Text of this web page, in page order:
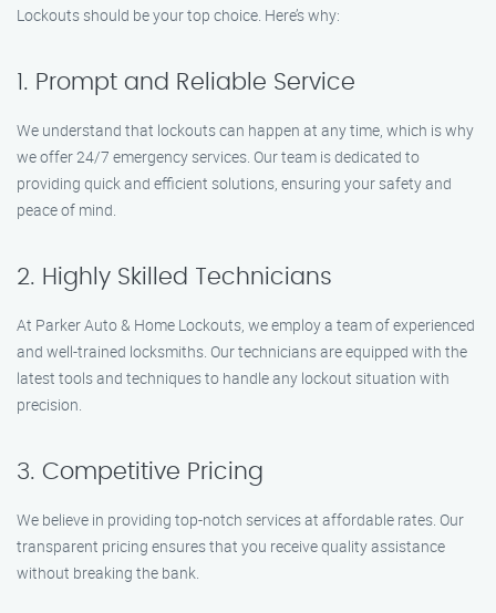
Lockouts should be your top choice. Here’s why:
1. Prompt and Reliable Service
We understand that lockouts can happen at any time, which is why
we offer 24/7 emergency services. Our team is dedicated to
providing quick and efficient solutions, ensuring your safety and
peace of mind.
2. Highly Skilled Technicians
At Parker Auto & Home Lockouts, we employ a team of experienced
and well-trained locksmiths. Our technicians are equipped with the
latest tools and techniques to handle any lockout situation with
precision.
3. Competitive Pricing
We believe in providing top-notch services at affordable rates. Our
transparent pricing ensures that you receive quality assistance
without breaking the bank.